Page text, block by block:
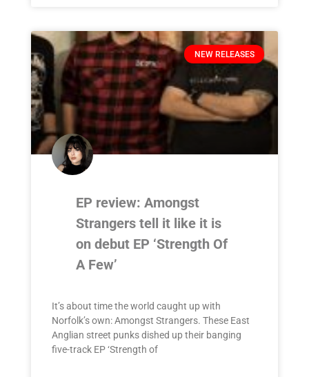
NEW RELEASES
EP review: Amongst
Strangers tell it like it is
on debut EP ‘Strength Of
A Few’
It’s about time the world caught up with
Norfolk’s own: Amongst Strangers. These East
Anglian street punks dished up their banging
five-track EP ‘Strength of